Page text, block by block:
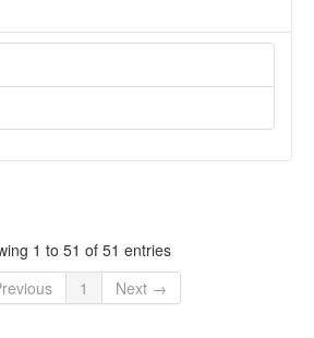
1 to 51 of 51 entries
1
Next →